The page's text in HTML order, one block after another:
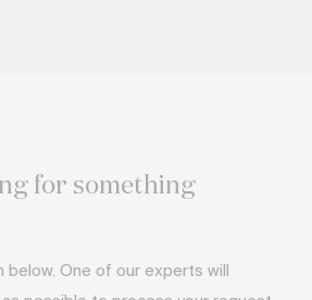
for something
below. One of our experts will